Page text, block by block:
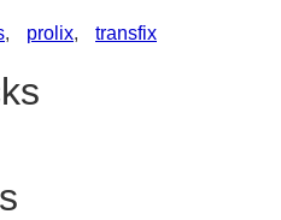
, prolix, transfix